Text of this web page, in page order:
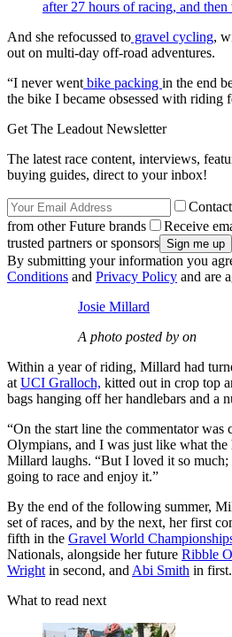
after 27 hours of racing, and
And she refocussed to gravel cycling,
out on multi-day off-road adventures.
“I never went bike packing in the end
the bike I became obsessed with riding
Get The Leadout Newsletter
The latest race content, interviews,
buying guides, direct to your inbox!
from other Future brands
Receive
trusted partners or sponsors
By submitting your information you
Conditions and Privacy Policy and are
Josie Millard
A photo posted by on
Within a year of riding, Millard had
at UCI Gralloch, kitted out in crop top
bags hanging off her handlebars and a
“On the start line the commentator was
Olympians, and I was just like what
Millard laughs. “But I loved it so
going to race and enjoy it.”
By the end of the following summer,
set of races, and by the next, her first
fifth in the Gravel World
Nationals, alongside her future Ribble
Wright in second, and Abi Smith in first.
What to read next